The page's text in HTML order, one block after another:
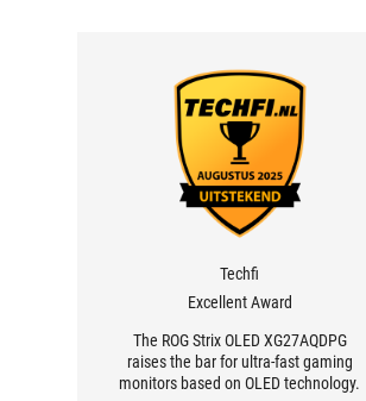
Techfi
Excellent Award
The ROG Strix OLED XG27AQDPG
raises the bar for ultra-fast gaming
monitors based on OLED technology.